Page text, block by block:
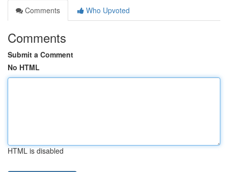
Comments
Who Upvoted
Comments
Submit a Comment
No HTML
HTML is disabled